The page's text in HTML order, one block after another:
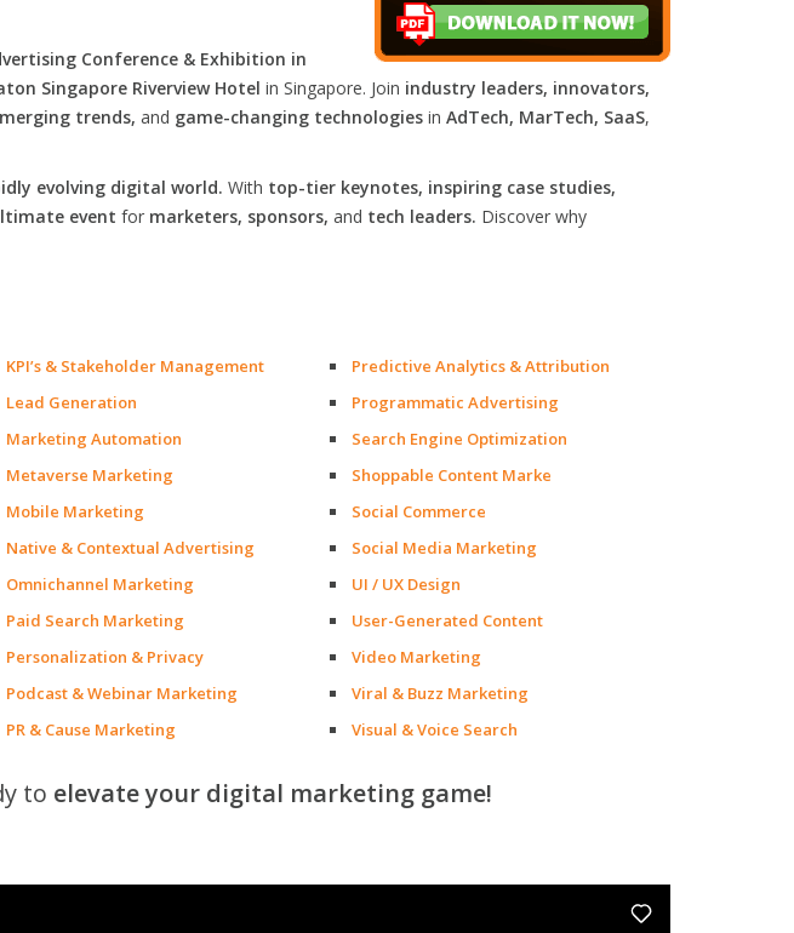
Conference & Exhibition in
Singapore Riverview Hotel in Singapore. Join industry leaders, innovators,
trends, and game-changing technologies in AdTech, MarTech, SaaS,
evolving digital world. With top-tier keynotes, inspiring case studies,
event for marketers, sponsors, and tech leaders. Discover why
KPI’s & Stakeholder Management
Lead Generation
Marketing Automation
Metaverse Marketing
Mobile Marketing
Native & Contextual Advertising
Omnichannel Marketing
Paid Search Marketing
Personalization & Privacy
Podcast & Webinar Marketing
PR & Cause Marketing
Predictive Analytics & Attribution
Programmatic Advertising
Search Engine Optimization
Shoppable Content Marke
Social Commerce
Social Media Marketing
UI / UX Design
User-Generated Content
Video Marketing
Viral & Buzz Marketing
Visual & Voice Search
to elevate your digital marketing game!